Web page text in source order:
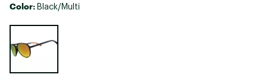
Color: Black/Multi